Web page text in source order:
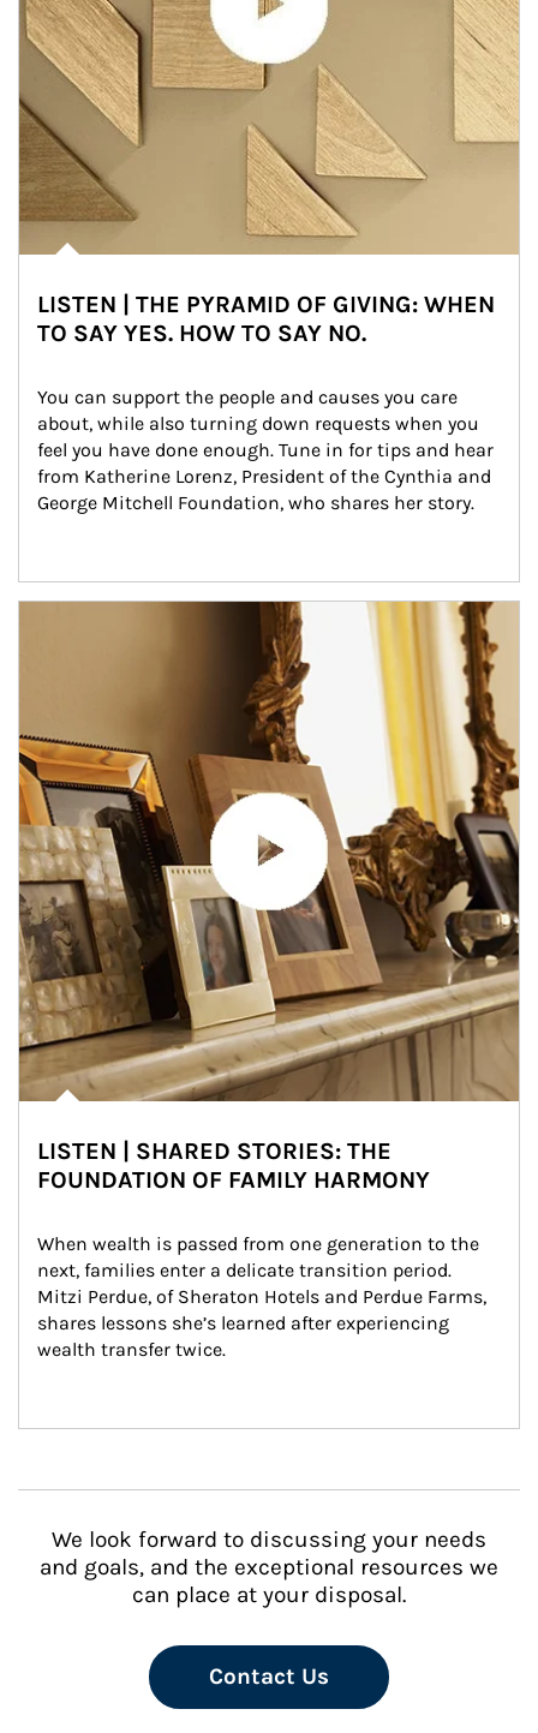
LISTEN | THE PYRAMID OF GIVING: WHEN
TO SAY YES. HOW TO SAY NO.
You can support the people and causes you care
about, while also turning down requests when you
feel you have done enough. Tune in for tips and hear
from Katherine Lorenz, President of the Cynthia and
George Mitchell Foundation, who shares her story.
LISTEN | SHARED STORIES: THE
FOUNDATION OF FAMILY HARMONY
When wealth is passed from one generation to the
next, families enter a delicate transition period.
Mitzi Perdue, of Sheraton Hotels and Perdue Farms,
shares lessons she’s learned after experiencing
wealth transfer twice.
We look forward to discussing your needs
and goals, and the exceptional resources we
can place at your disposal.
Contact Us